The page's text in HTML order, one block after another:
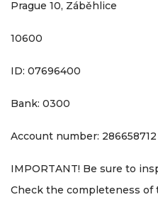
Prague 10, Záběhlice
10600
ID: 07696400
Bank: 0300
Account number: 286658712
IMPORTANT! Be sure to
Check the completeness of